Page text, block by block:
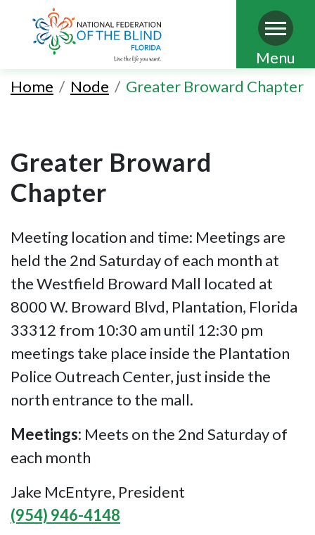
Skip
main
Menu
Home
Node Greater Broward Chapter
Greater Broward
Chapter
Meeting location and time: Meetings are
held the 2nd Saturday of each month at
the Westfield Broward Mall located at
8000 W. Broward Blvd, Plantation, Florida
33312 from 10:30 am until 12:30 pm
meetings take place inside the Plantation
Police Outreach Center, just inside the
north entrance to the mall.
Meetings: Meets on the 2nd Saturday of
each month
Jake McEntyre, President
(954) 946-4148